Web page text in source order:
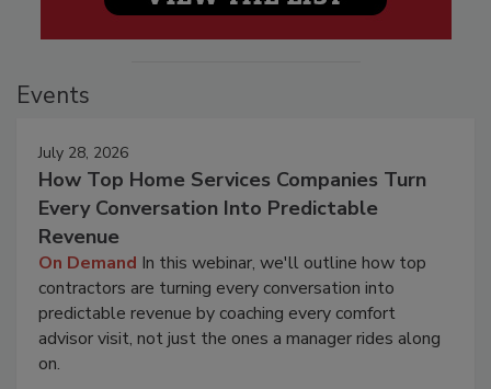
Events
July 28, 2026
How Top Home Services Companies Turn
Every Conversation Into Predictable
Revenue
On Demand In this webinar, we'll outline how top
contractors are turning every conversation into
predictable revenue by coaching every comfort
advisor visit, not just the ones a manager rides along
on.